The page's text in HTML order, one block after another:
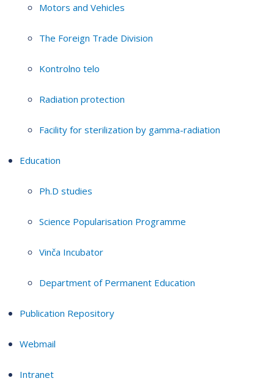
Motors and Vehicles
The Foreign Trade Division
Kontrolno telo
Radiation protection
Facility for sterilization by gamma-radiation
Education
Ph.D studies
Science Popularisation Programme
Vinča Incubator
Department of Permanent Education
Publication Repository
Webmail
Intranet